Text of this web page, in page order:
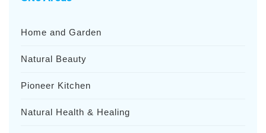
Home and Garden
Natural Beauty
Pioneer Kitchen
Natural Health & Healing